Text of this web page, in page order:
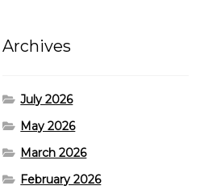
Archives
July 2026
May 2026
March 2026
February 2026